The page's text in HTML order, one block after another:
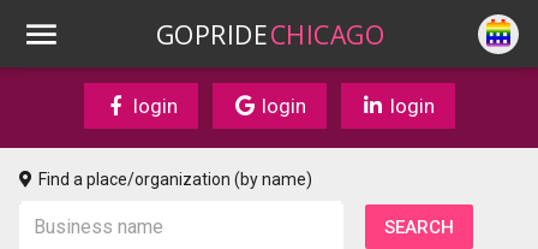
GOPRIDECHICAGO
login login login
Find a place/organization (by name)